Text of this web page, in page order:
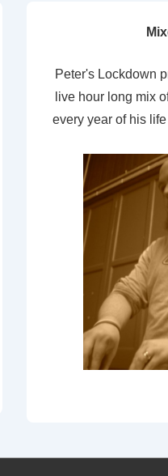
Peter's Lockdown
live hour long mix
every year of his life